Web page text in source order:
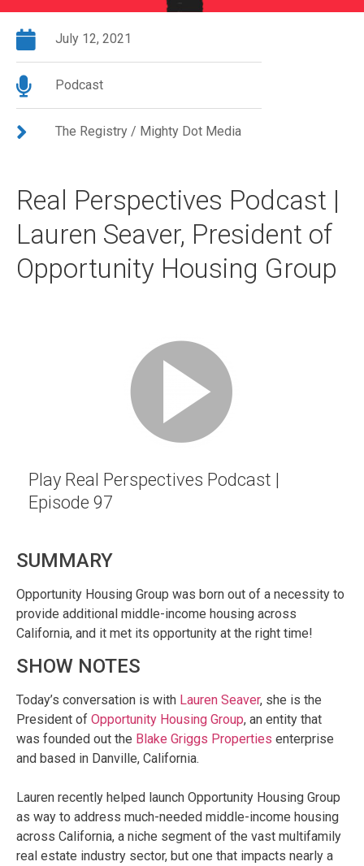
July 12, 2021
Podcast
The Registry / Mighty Dot Media
Real Perspectives Podcast |
Lauren Seaver, President of
Opportunity Housing Group
Play Real Perspectives Podcast |
Episode 97
SUMMARY
Opportunity Housing Group was born out of a necessity to
provide additional middle-income housing across
California, and it met its opportunity at the right time!
SHOW NOTES
Today’s conversation is with Lauren Seaver, she is the
President of Opportunity Housing Group, an entity that
was founded out the Blake Griggs Properties enterprise
and based in Danville, California.
Lauren recently helped launch Opportunity Housing Group
as way to address much-needed middle-income housing
across California, a niche segment of the vast multifamily
real estate industry sector, but one that impacts nearly a